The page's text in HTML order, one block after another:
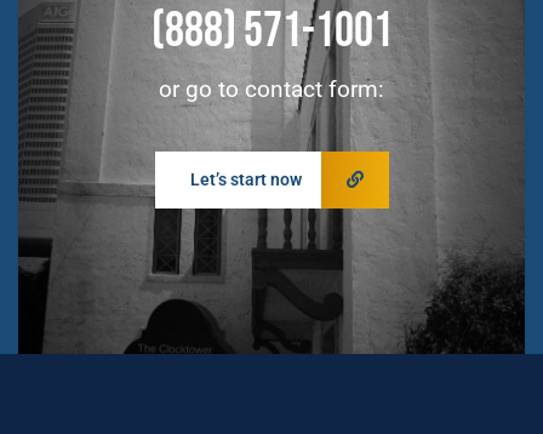
(888) 571-1001
or go to contact form:
Let’s start now